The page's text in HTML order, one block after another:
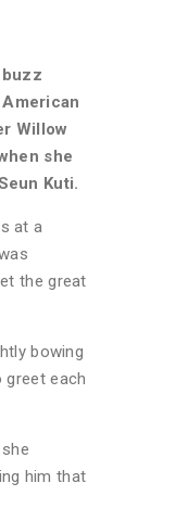
Willow
she
Kuti.
at a
the great
bowing
greet each
him that